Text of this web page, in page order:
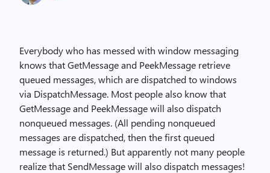
Everybody who has messed with window messaging
knows that GetMessage and PeekMessage retrieve
queued messages, which are dispatched to windows
via DispatchMessage. Most people also know that
GetMessage and PeekMessage will also dispatch
nonqueued messages. (All pending nonqueued
messages are dispatched, then the first queued
message is returned.) But apparently not many people
realize that SendMessage will also dispatch messages!